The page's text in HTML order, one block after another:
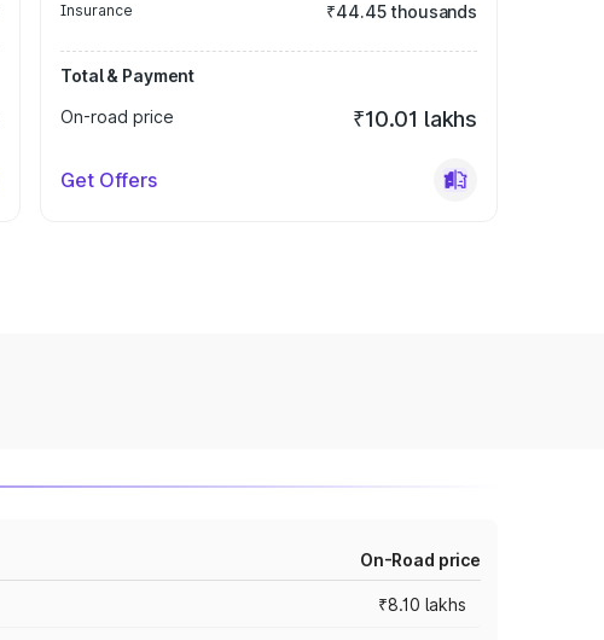
Insurance ₹44.45 thousands
Total & Payment
On-road price
₹10.01 lakhs
Get Offers
On-Road price
₹8.10 lakhs